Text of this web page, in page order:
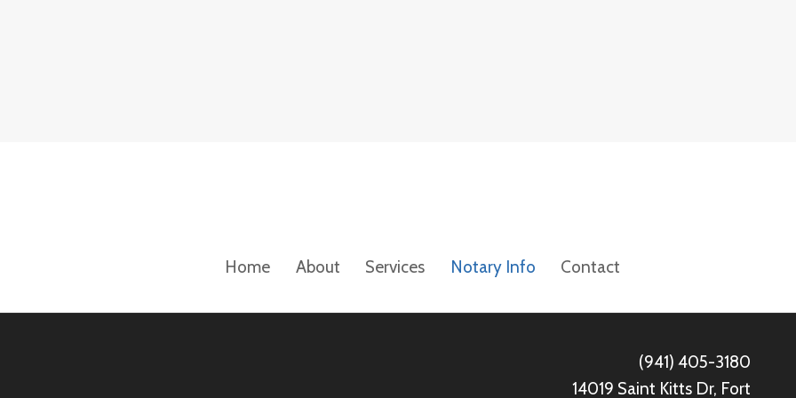
Home About Services Notary Info Contact
(941) 405-3180
14019 Saint Kitts Dr, Fort